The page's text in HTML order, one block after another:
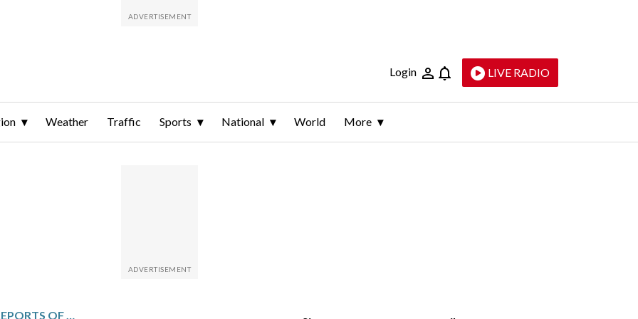
Login LIVE RADIO
Weather Traffic Sports National World More
NIGERIA DEALING WITH REPORTS OF UNPAID BONUSES AND OSIMHEN SPAT BEFORE FACING ALGERIA IN AFRICA CUP